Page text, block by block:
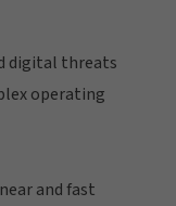
digital threats
operating
and fast